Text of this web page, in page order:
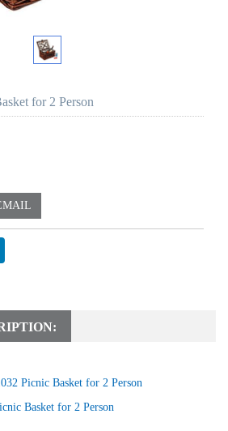
for 2 Person
Picnic Basket for 2 Person
Basket for 2 Person